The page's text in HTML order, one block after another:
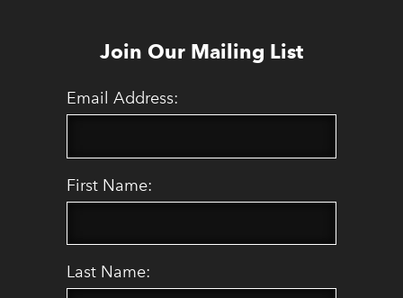
Join Our Mailing List
Email Address:
First Name:
Last Name: